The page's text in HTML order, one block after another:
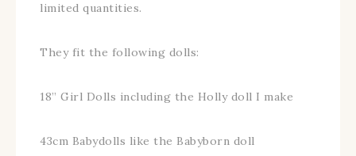
limited quantities.
They fit the following dolls:
18” Girl Dolls including the Holly doll I make
43cm Babydolls like the Babyborn doll